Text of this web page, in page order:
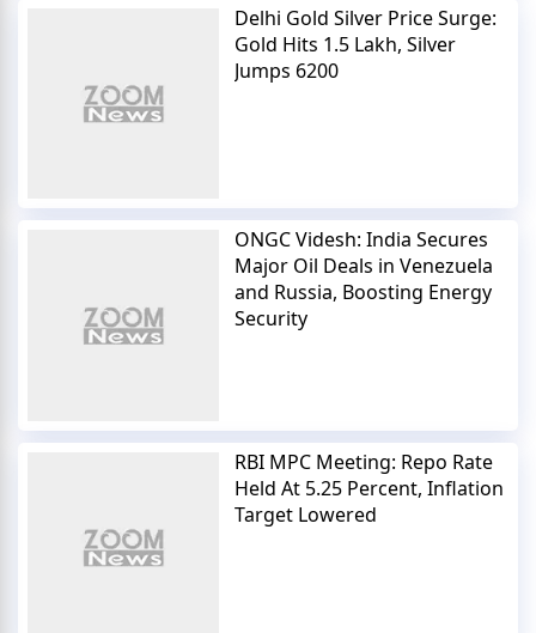
Delhi Gold Silver Price Surge:
Gold Hits 1.5 Lakh, Silver
Jumps 6200
ONGC Videsh: India Secures
Major Oil Deals in Venezuela
and Russia, Boosting Energy
Security
RBI MPC Meeting: Repo Rate
Held At 5.25 Percent, Inflation
Target Lowered